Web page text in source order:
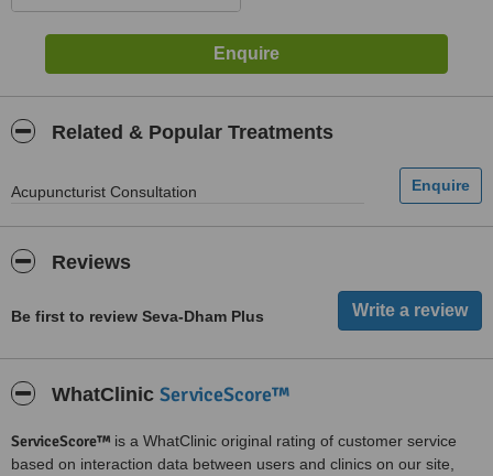
Related & Popular Treatments
Acupuncturist Consultation
Reviews
Be first to review Seva-Dham Plus
WhatClinic ServiceScore™
ServiceScore™ is a WhatClinic original rating of customer service
based on interaction data between users and clinics on our site,